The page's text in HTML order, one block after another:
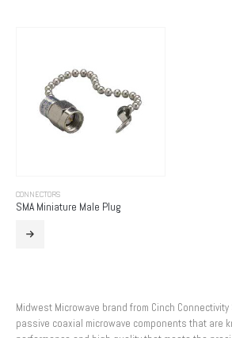
CONNECTORS
SMA Miniature Male Plug
Midwest Microwave brand from Cinch
passive coaxial microwave components that are